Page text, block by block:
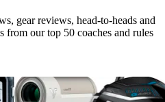
gear reviews, head-to-heads and
from our top 50 coaches and rules